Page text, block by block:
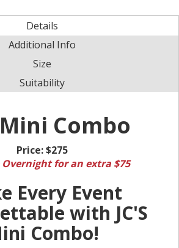
Details
Additional Info
Size
Suitability
Mini Combo
Price:$275
for an extra $75
Every Event
with JC'S
Combo!